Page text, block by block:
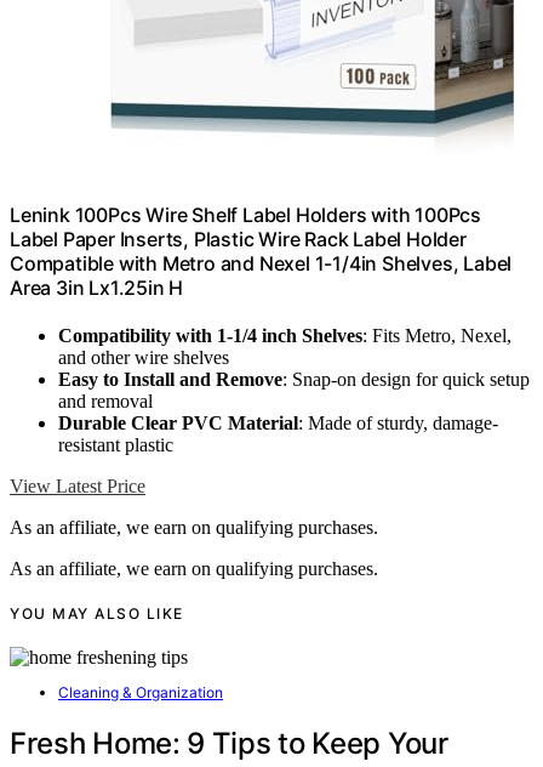
Lenink 100Pcs Wire Shelf Label Holders with 100Pcs
Label Paper Inserts, Plastic Wire Rack Label Holder
Compatible with Metro and Nexel 1-1/4in Shelves, Label
Area 3in Lx1.25in H
Compatibility with 1-1/4 inch Shelves: Fits Metro, Nexel,
and other wire shelves
Easy to Install and Remove: Snap-on design for quick setup
and removal
Durable Clear PVC Material: Made of sturdy, damage-
resistant plastic
View Latest Price
As an affiliate, we earn on qualifying purchases.
As an affiliate, we earn on qualifying purchases.
YOU MAY ALSO LIKE
Cleaning & Organization
Fresh Home: 9 Tips to Keep Your